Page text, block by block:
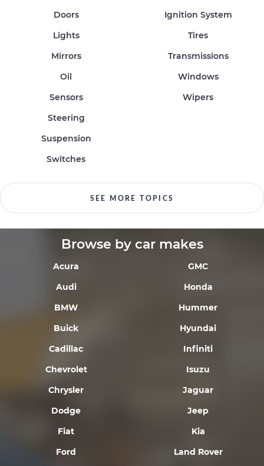
Doors
Ignition System
Lights
Mirrors
Oil
Sensors
Steering
Suspension
Switches
Tires
Transmissions
Windows
Wipers
SEE MORE TOPICS
Browse by car makes
Acura
Audi
BMW
Buick
Cadillac
Chevrolet
Chrysler
Dodge
Fiat
Ford
GMC
Honda
Hummer
Hyundai
Infiniti
Isuzu
Jaguar
Jeep
Kia
Land Rover